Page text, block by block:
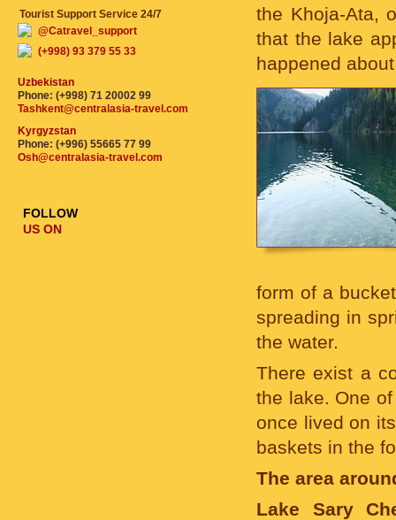
the Khoja-Ata,
that the lake
happened
form of a
spreading in
the water.
There exist a
the lake. One
once lived on
baskets in the
The area
Lake Sary
Tourist Support Service 24/7
@Catravel_support
(+998) 93 379 55 33
Uzbekistan
Phone: (+998) 71 20002 99
Tashkent@centralasia-travel.com
Kyrgyzstan
Phone: (+996) 55665 77 99
Osh@centralasia-travel.com
FOLLOW
US ON